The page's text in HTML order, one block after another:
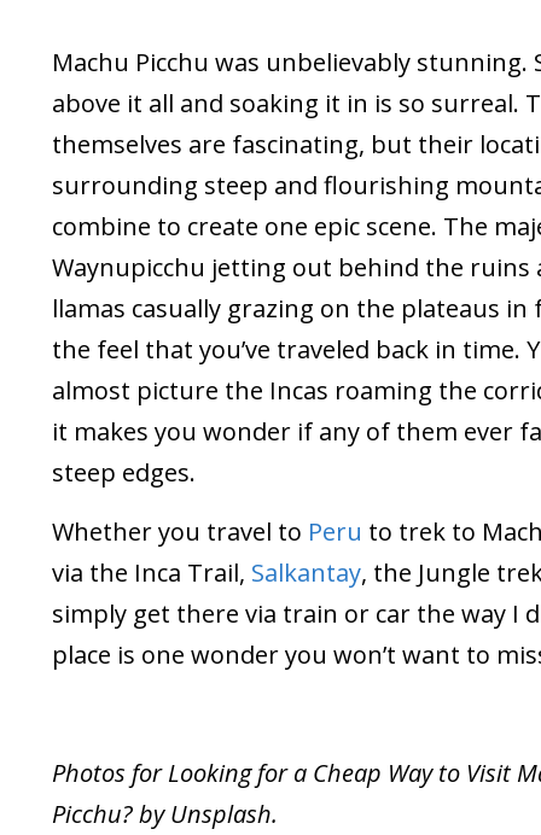
Machu Picchu was unbelievably stunning.
above it all and soaking it in is so surreal.
themselves are fascinating, but their
surrounding steep and flourishing
combine to create one epic scene. The
Waynupicchu jetting out behind the ruins
llamas casually grazing on the plateaus in
the feel that you’ve traveled back in time.
almost picture the Incas roaming the
it makes you wonder if any of them ever
steep edges.
Whether you travel to Peru to trek to
via the Inca Trail, Salkantay, the Jungle
simply get there via train or car the way I
place is one wonder you won’t want to
Photos for Looking for a Cheap Way to Visit
Picchu? by Unsplash.